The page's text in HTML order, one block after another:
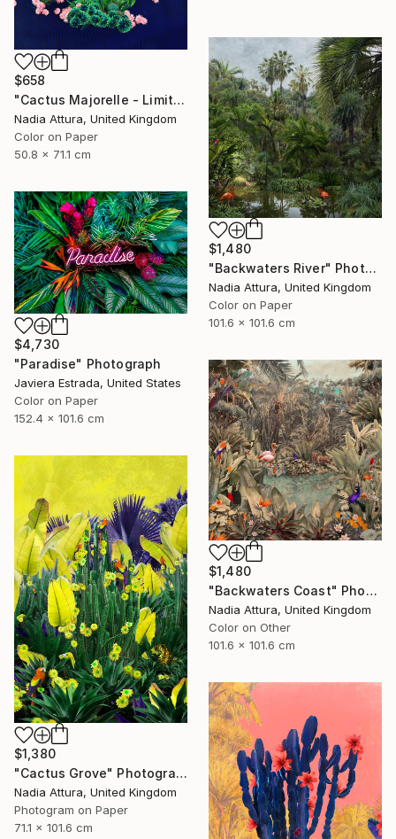
$658
"Cactus Majorelle - Limited Edition of 70" Photograph
Nadia Attura, United Kingdom
Color on Paper
50.8 x 71.1 cm
$1,480
"Backwaters River" Photograph
Nadia Attura, United Kingdom
Color on Paper
101.6 x 101.6 cm
$4,730
"Paradise" Photograph
Javiera Estrada, United States
Color on Paper
152.4 x 101.6 cm
$1,480
"Backwaters Coast" Photograph
Nadia Attura, United Kingdom
Color on Other
101.6 x 101.6 cm
$1,380
"Cactus Grove" Photograph
Nadia Attura, United Kingdom
Photogram on Paper
71.1 x 101.6 cm